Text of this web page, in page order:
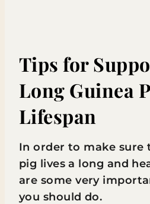
Tips for
Long Guinea
Lifespan
In order to make sure
pig lives a long and
are some very
you should do.